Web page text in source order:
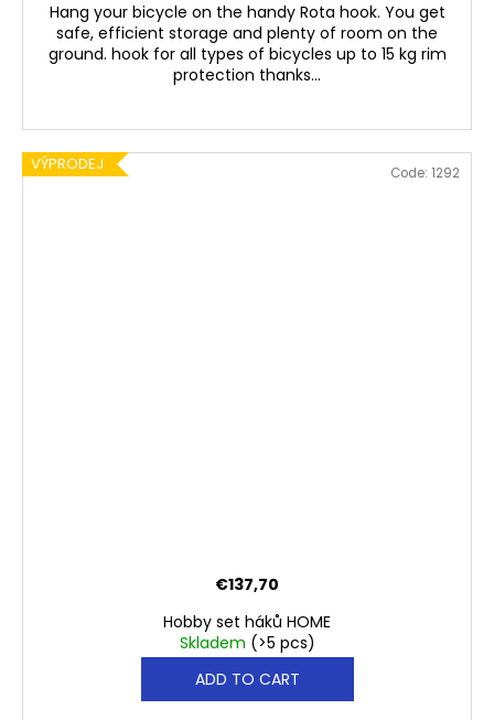
Hang your bicycle on the handy Rota hook. You get
safe, efficient storage and plenty of room on the
ground. hook for all types of bicycles up to 15 kg rim
protection thanks...
VÝPRODEJ
Hobby set háků HOME
Skladem (>5 pcs)
€137,70
ADD TO CART
Code: 1292